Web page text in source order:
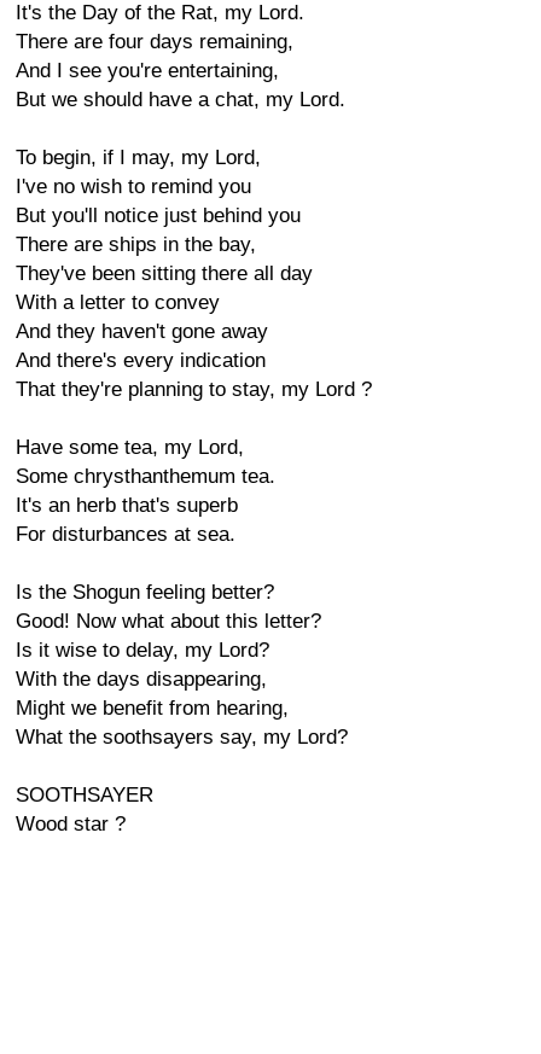
It's the Day of the Rat, my Lord.
There are four days remaining,
And I see you're entertaining,
But we should have a chat, my Lord.
To begin, if I may, my Lord,
I've no wish to remind you
But you'll notice just behind you
There are ships in the bay,
They've been sitting there all day
With a letter to convey
And they haven't gone away
And there's every indication
That they're planning to stay, my Lord ?
Have some tea, my Lord,
Some chrysthanthemum tea.
It's an herb that's superb
For disturbances at sea.
Is the Shogun feeling better?
Good! Now what about this letter?
Is it wise to delay, my Lord?
With the days disappearing,
Might we benefit from hearing,
What the soothsayers say, my Lord?
SOOTHSAYER
Wood star ?